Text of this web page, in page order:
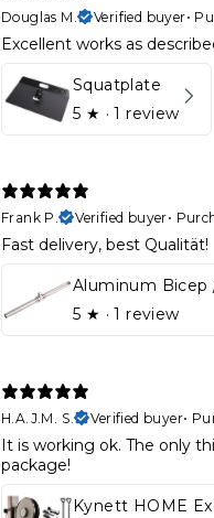
Douglas M.
Verified buyer•
Excellent works as
Squatplate
5 ★ · 1 review
Frank P.
Verified buyer•
Fast delivery, best Qualität!
5 ★ · 1 review
H.A.J.M. S.
Verified buyer•
It is working ok. The only
package!